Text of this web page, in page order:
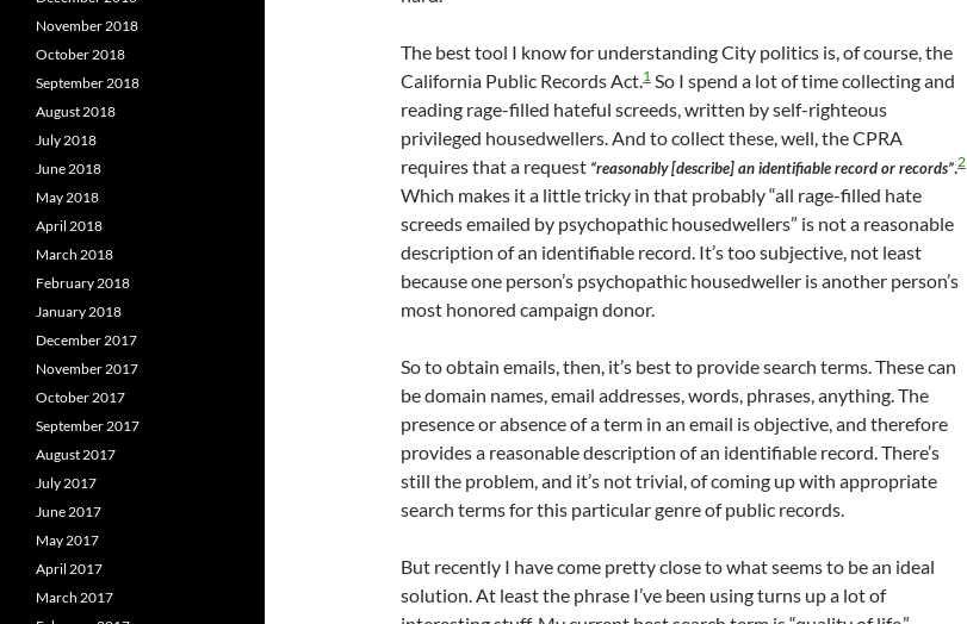
The best tool I know for understanding City politics is, of course, the
California Public Records Act.1 So I spend a lot of time collecting and
reading rage-filled hateful screeds, written by self-righteous
privileged housedwellers. And to collect these, well, the CPRA
requires that a request “reasonably [describe] an identifiable record or records”.2
Which makes it a little tricky in that probably “all rage-filled hate
screeds emailed by psychopathic housedwellers” is not a reasonable
description of an identifiable record. It’s too subjective, not least
because one person’s psychopathic housedweller is another person’s
most honored campaign donor.
So to obtain emails, then, it’s best to provide search terms. These can
be domain names, email addresses, words, phrases, anything. The
presence or absence of a term in an email is objective, and therefore
provides a reasonable description of an identifiable record. There’s
still the problem, and it’s not trivial, of coming up with appropriate
search terms for this particular genre of public records.
But recently I have come pretty close to what seems to be an ideal
solution. At least the phrase I’ve been using turns up a lot of
November 2018
October 2018
September 2018
August 2018
July 2018
June 2018
May 2018
April 2018
March 2018
February 2018
January 2018
December 2017
November 2017
October 2017
September 2017
August 2017
July 2017
June 2017
May 2017
April 2017
March 2017